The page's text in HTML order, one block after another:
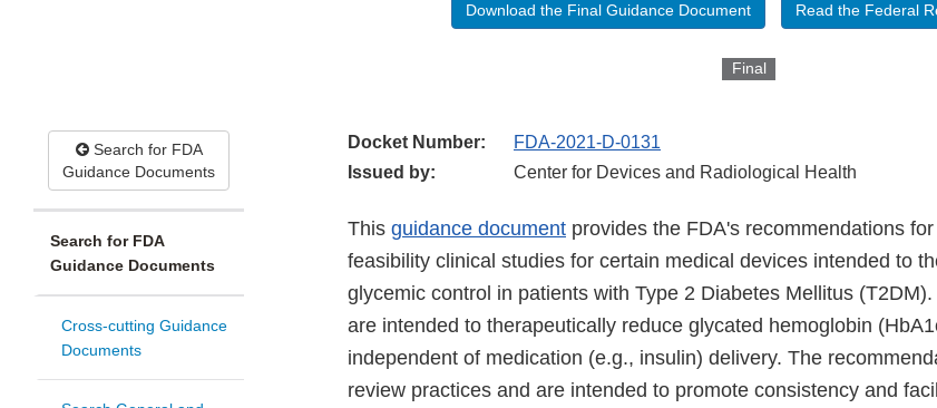
Download the Final Guidance Document Read the Federal
Final
Search for FDA
Guidance Documents
Search for FDA
Guidance Documents
Cross-cutting Guidance
Documents
Docket Number:
FDA-2021-D-0131
Issued by:
Center for Devices and Radiological Health
This guidance document provides the FDA's recommendations
feasibility clinical studies for certain medical devices intended to
glycemic control in patients with Type 2 Diabetes Mellitus
are intended to therapeutically reduce glycated hemoglobin
independent of medication (e.g., insulin) delivery. The
review practices and are intended to promote consistency and